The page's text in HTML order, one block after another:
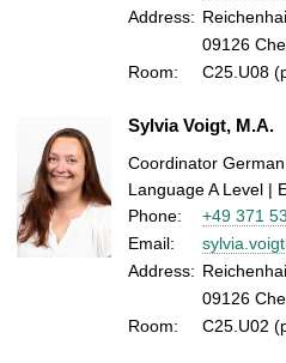
Address:
09126
Room:
C25.U08
Sylvia Voigt, M.A.
Coordinator
Language A Level |
Phone:
+49 371
Email:
Address:
09126
Room:
C25.U02